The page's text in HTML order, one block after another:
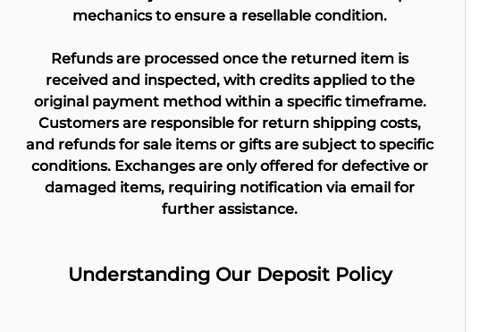
mechanics to ensure a resellable condition.
Refunds are processed once the returned item is
received and inspected, with credits applied to the
original payment method within a specific timeframe.
Customers are responsible for return shipping costs,
and refunds for sale items or gifts are subject to specific
conditions. Exchanges are only offered for defective or
damaged items, requiring notification via email for
further assistance.
Understanding Our Deposit Policy